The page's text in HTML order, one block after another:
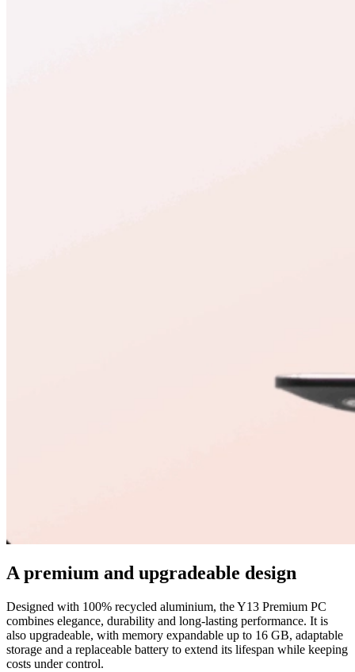
A premium and upgradeable design
Designed with 100% recycled aluminium, the Y13 Premium PC
combines elegance, durability and long-lasting performance. It is
also upgradeable, with memory expandable up to 16 GB, adaptable
storage and a replaceable battery to extend its lifespan while keeping
costs under control.